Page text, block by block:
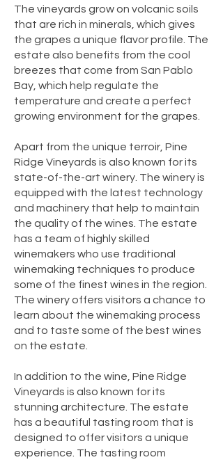
The vineyards grow on volcanic soils
that are rich in minerals, which gives
the grapes a unique flavor profile. The
estate also benefits from the cool
breezes that come from San Pablo
Bay, which help regulate the
temperature and create a perfect
growing environment for the grapes.
Apart from the unique terroir, Pine
Ridge Vineyards is also known for its
state-of-the-art winery. The winery is
equipped with the latest technology
and machinery that help to maintain
the quality of the wines. The estate
has a team of highly skilled
winemakers who use traditional
winemaking techniques to produce
some of the finest wines in the region.
The winery offers visitors a chance to
learn about the winemaking process
and to taste some of the best wines
on the estate.
In addition to the wine, Pine Ridge
Vineyards is also known for its
stunning architecture. The estate
has a beautiful tasting room that is
designed to offer visitors a unique
experience. The tasting room